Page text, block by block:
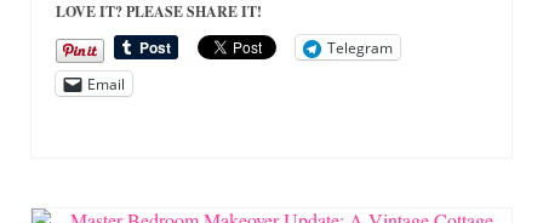
LOVE IT? PLEASE SHARE IT!
Telegram
Email